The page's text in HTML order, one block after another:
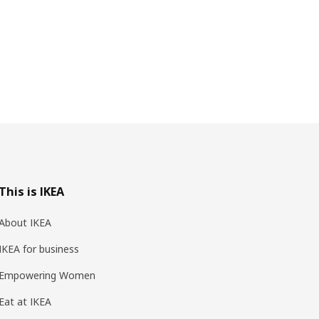
This is IKEA
IKEA
IKEA for business
Empowering Women
Eat at IKEA